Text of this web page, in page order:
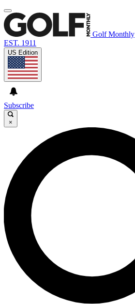
Golf Monthly
EST. 1911
US Edition
Subscribe
×